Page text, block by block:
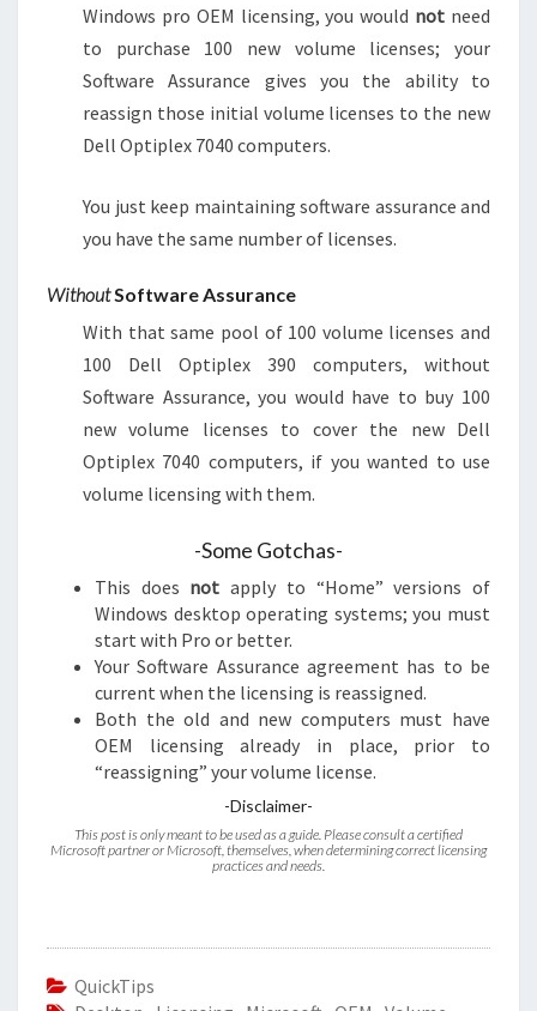
Windows pro OEM licensing, you would not need
to purchase 100 new volume licenses; your
Software Assurance gives you the ability to
reassign those initial volume licenses to the new
Dell Optiplex 7040 computers.
You just keep maintaining software assurance and
you have the same number of licenses.
WithoutSoftware Assurance
With that same pool of 100 volume licenses and
100 Dell Optiplex 390 computers, without
Software Assurance, you would have to buy 100
new volume licenses to cover the new Dell
Optiplex 7040 computers, if you wanted to use
volume licensing with them.
-Some Gotchas-
This does not apply to “Home” versions of
Windows desktop operating systems; you must
start with Pro or better.
Your Software Assurance agreement has to be
current when the licensing is reassigned.
Both the old and new computers must have
OEM licensing already in place, prior to
“reassigning” your volume license.
-Disclaimer-
This post is only meant to be used as a guide. Please consult a certified
Microsoft partner or Microsoft, themselves, when determining correct licensing
practices and needs.
QuickTips